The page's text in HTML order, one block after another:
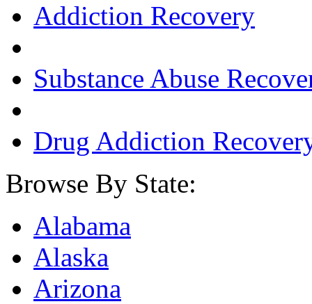
Addiction Recovery
Substance Abuse
Drug Addiction
Browse By State:
Alabama
Alaska
Arizona